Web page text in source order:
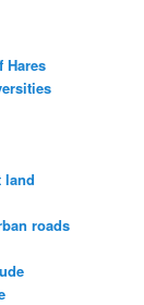
Hares
land
roads